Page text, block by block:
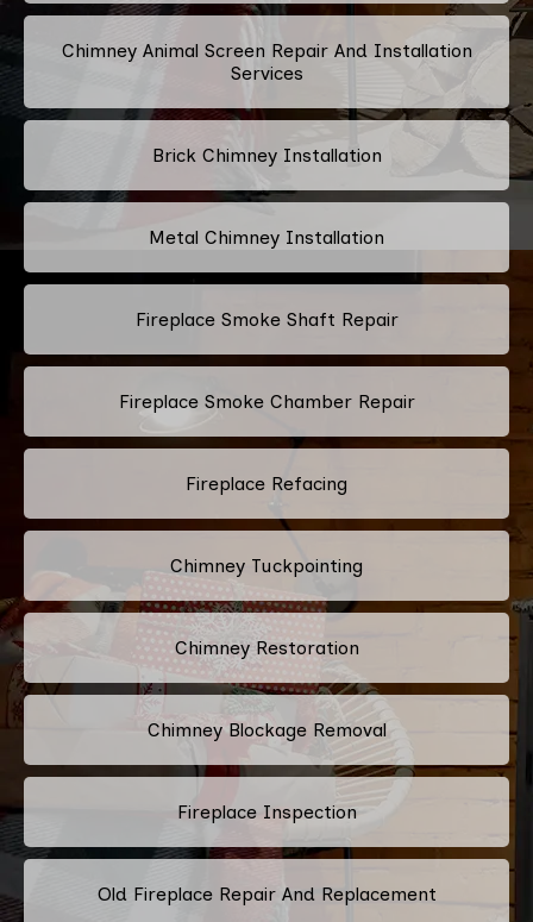
Chimney Animal Screen Repair And Installation
Services
Brick Chimney Installation
Metal Chimney Installation
Fireplace Smoke Shaft Repair
Fireplace Smoke Chamber Repair
Fireplace Refacing
Chimney Tuckpointing
Chimney Restoration
Chimney Blockage Removal
Fireplace Inspection
Old Fireplace Repair And Replacement